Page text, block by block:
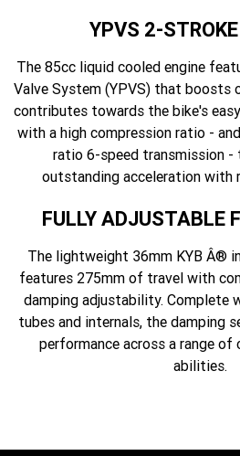
YPVS 2-
The 85cc liquid cooled engine
Valve System (YPVS) that boosts
contributes towards the bike's
with a high compression ratio -
ratio 6-speed transmission -
outstanding acceleration with
FULLY ADJUSTABLE
The lightweight 36mm KYB Â®
features 275mm of travel with
damping adjustability.
tubes and internals, the damping
performance across a range of
abilities.